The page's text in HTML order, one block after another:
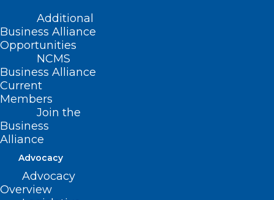
Additional
Business Alliance
Opportunities
NCMS
Business Alliance
Current
Members
Join the
Business
Alliance
Advocacy
Advocacy
Overview
8:00 AM – 5:00 PM
The UNC Eye Symposium will provide the
latest updates and insights in the
diagnosis and treatment of eye disorders,
including anterior segment, glaucoma,
neuro-ophthalmology, ocular oncology,
oculoplastic, retina, and pediatric
ophthalmology.